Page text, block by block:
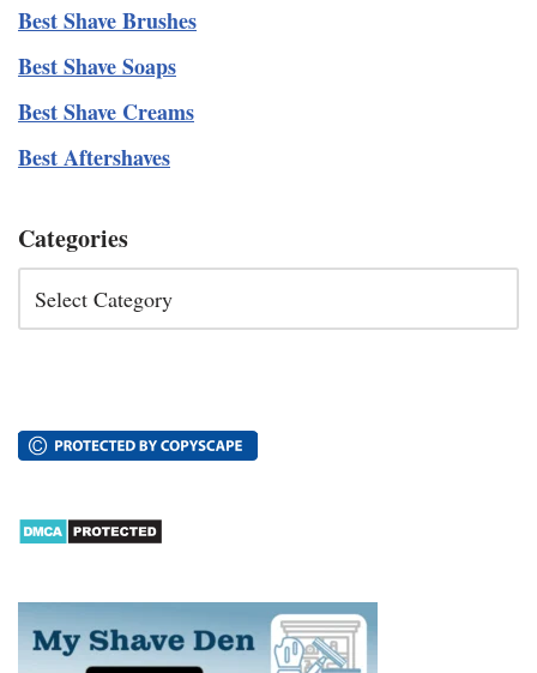
Best Shave Brushes
Best Shave Soaps
Best Shave Creams
Best Aftershaves
Categories